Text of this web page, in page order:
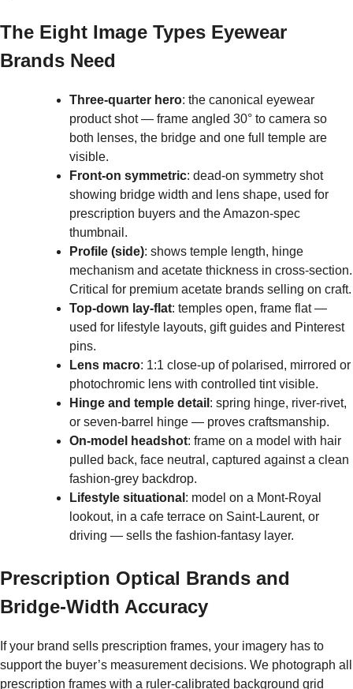
The Eight Image Types Eyewear
Brands Need
Three-quarter hero: the canonical eyewear
product shot — frame angled 30° to camera so
both lenses, the bridge and one full temple are
visible.
Front-on symmetric: dead-on symmetry shot
showing bridge width and lens shape, used for
prescription buyers and the Amazon-spec
thumbnail.
Profile (side): shows temple length, hinge
mechanism and acetate thickness in cross-section.
Critical for premium acetate brands selling on craft.
Top-down lay-flat: temples open, frame flat —
used for lifestyle layouts, gift guides and Pinterest
pins.
Lens macro: 1:1 close-up of polarised, mirrored or
photochromic lens with controlled tint visible.
Hinge and temple detail : spring hinge, river-rivet,
or seven-barrel hinge — proves craftsmanship.
On-model headshot: frame on a model with hair
pulled back, face neutral, captured against a clean
fashion-grey backdrop.
Lifestyle situational : model on a Mont-Royal
lookout, in a cafe terrace on Saint-Laurent, or
driving — sells the fashion-fantasy layer.
Prescription Optical Brands and
Bridge-Width Accuracy
If your brand sells prescription frames, your imagery has to
support the buyer’s measurement decisions. We photograph all
prescription frames with a ruler-calibrated background grid